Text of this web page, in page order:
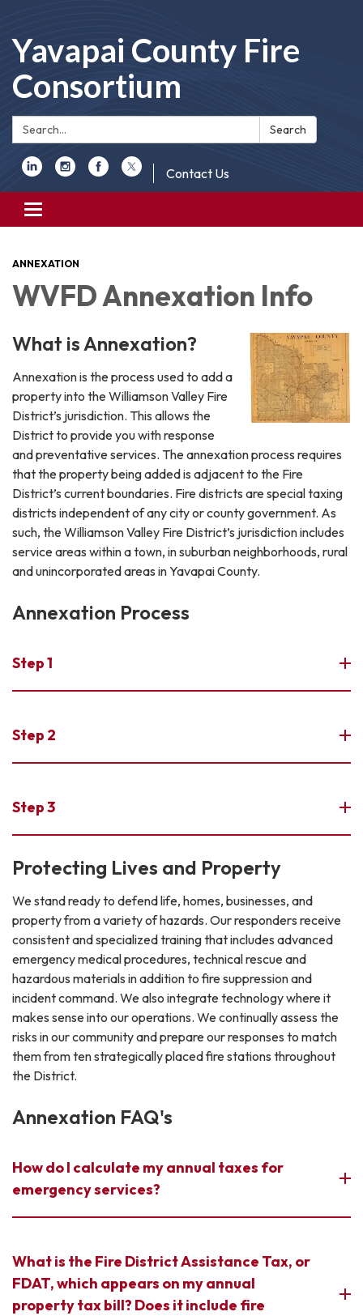
Yavapai County Fire
Consortium
Search: Search
Contact Us
Toggle
navigation
ANNEXATION
WVFD Annexation Info
What is Annexation?
Annexation is the process used to add a
property into the Williamson Valley Fire
District’s jurisdiction. This allows the
District to provide you with response
and preventative services. The annexation process requires
that the property being added is adjacent to the Fire
District’s current boundaries. Fire districts are special taxing
districts independent of any city or county government. As
such, the Williamson Valley Fire District’s jurisdiction includes
service areas within a town, in suburban neighborhoods, rural
and unincorporated areas in Yavapai County.
Annexation Process
Step 1
Step 2
Step 3
Protecting Lives and Property
We stand ready to defend life, homes, businesses, and
property from a variety of hazards. Our responders receive
consistent and specialized training that includes advanced
emergency medical procedures, technical rescue and
hazardous materials in addition to fire suppression and
incident command. We also integrate technology where it
makes sense into our operations. We continually assess the
risks in our community and prepare our responses to match
them from ten strategically placed fire stations throughout
the District.
Annexation FAQ's
How do I calculate my annual taxes for
emergency services?
What is the Fire District Assistance Tax, or
FDAT, which appears on my annual
property tax bill? Does it include fire